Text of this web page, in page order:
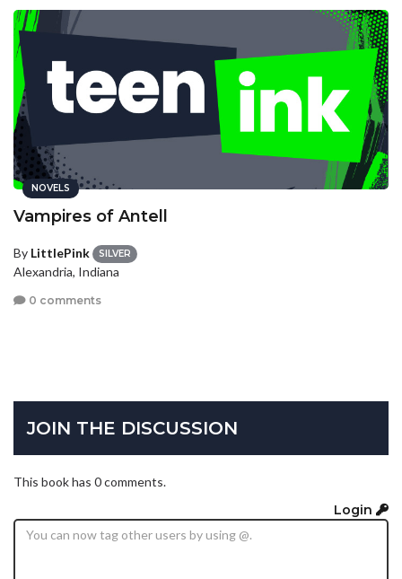
NOVELS
Vampires of Antell
By LittlePink SILVER
Alexandria, Indiana
0 comments
JOIN THE DISCUSSION
This book has 0 comments.
Login